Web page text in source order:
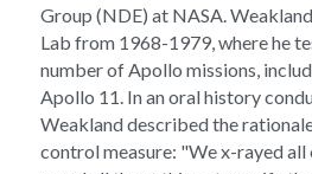
Group (NDE) at NASA.
Lab from 1968-1979, where he
number of Apollo missions,
Apollo 11. In an oral history
Weakland described the
control measure: "We x-rayed all
Jupiter